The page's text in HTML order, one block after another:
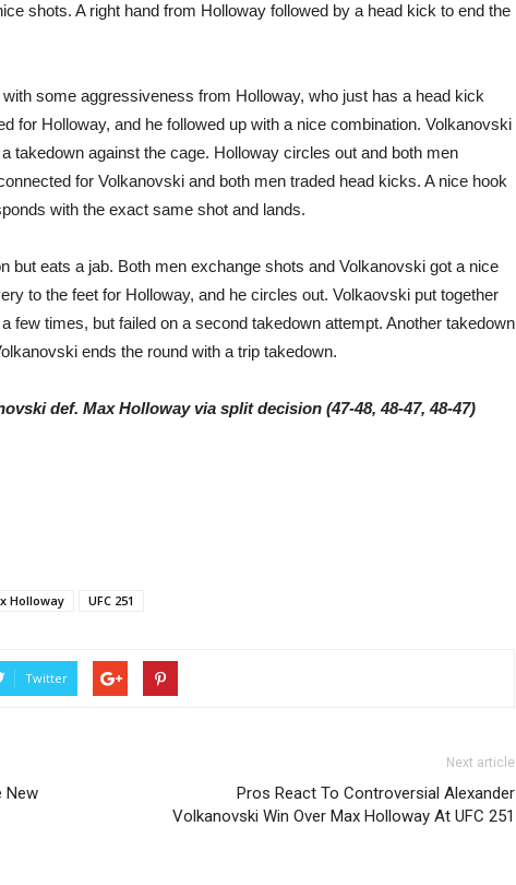
shots. A right hand from Holloway followed by a head kick to end the
some aggressiveness from Holloway, who just has a head kick
for Holloway, and he followed up with a nice combination. Volkanovski
takedown against the cage. Holloway circles out and both men
for Volkanovski and both men traded head kicks. A nice hook
with the exact same shot and lands.
but eats a jab. Both men exchange shots and Volkanovski got a nice
to the feet for Holloway, and he circles out. Volkaovski put together
few times, but failed on a second takedown attempt. Another takedown
ends the round with a trip takedown.
def. Max Holloway via split decision (47-48, 48-47, 48-47)
Holloway UFC 251
Twitter
New
Next article
Pros React To Controversial Alexander
Volkanovski Win Over Max Holloway At UFC 251